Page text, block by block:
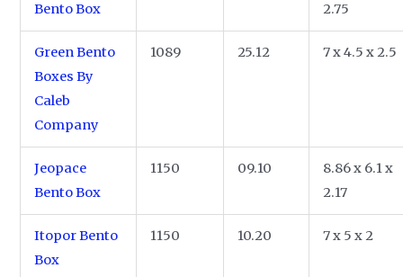
Bento Box
2.75
Green Bento
Boxes By
Caleb
Company
1089 25.12 7 x 4.5 x 2.5
Jeopace
Bento Box
1150 09.10
8.86 x 6.1 x
2.17
Itopor Bento
Box
1150 10.20 7 x 5 x 2